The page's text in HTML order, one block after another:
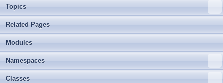
Topics
Related Pages
Modules
Namespaces
Classes